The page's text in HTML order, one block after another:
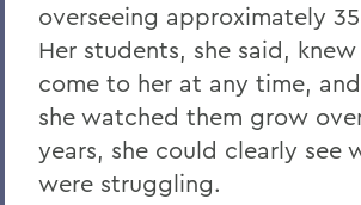
overseeing approximately
Her students, she said,
come to her at any time,
she watched them grow
years, she could clearly see
were struggling.